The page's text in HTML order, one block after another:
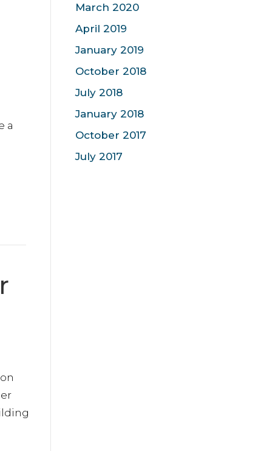
a
March 2020
April 2019
January 2019
October 2018
July 2018
January 2018
October 2017
July 2017